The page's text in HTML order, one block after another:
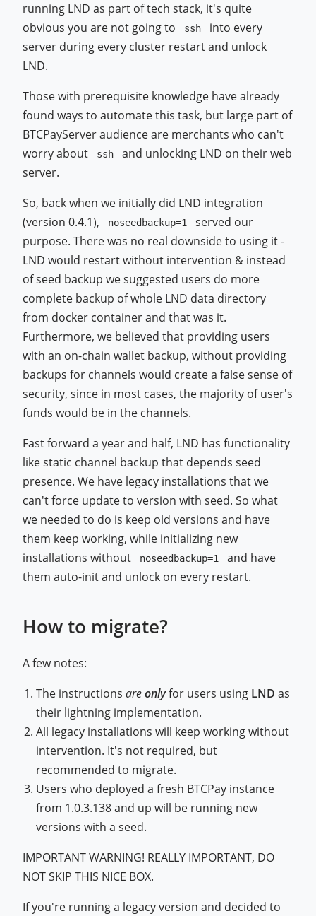
running LND as part of tech stack, it's quite
obvious you are not going to
ssh
into every
server during every cluster restart and unlock
LND.
Those with prerequisite knowledge have already
found ways to automate this task, but large part of
BTCPayServer audience are merchants who can't
worry about
ssh
and unlocking LND on their web
server.
So, back when we initially did LND integration
(version 0.4.1),
noseedbackup=1
served our
purpose. There was no real downside to using it -
LND would restart without intervention & instead
of seed backup we suggested users do more
complete backup of whole LND data directory
from docker container and that was it.
Furthermore, we believed that providing users
with an on-chain wallet backup, without providing
backups for channels would create a false sense of
security, since in most cases, the majority of user's
funds would be in the channels.
Fast forward a year and half, LND has functionality
like static channel backup that depends seed
presence. We have legacy installations that we
can't force update to version with seed. So what
we needed to do is keep old versions and have
them keep working, while initializing new
installations without
noseedbackup=1
and have
them auto-init and unlock on every restart.
How to migrate?
A few notes:
The instructionsareonlyfor users using LND as
their lightning implementation.
All legacy installations will keep working without
intervention. It's not required, but
recommended to migrate.
Users who deployed a fresh BTCPay instance
from 1.0.3.138 and up will be running new
versions with a seed.
IMPORTANT WARNING! REALLY IMPORTANT, DO
NOT SKIP THIS NICE BOX.
If you're running a legacy version and decided to